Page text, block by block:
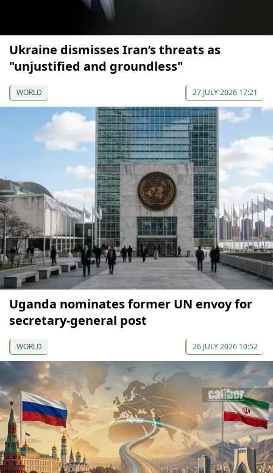
Ukraine dismisses Iran’s threats as
"unjustified and groundless"
WORLD 27 JULY 2026 17:21
Uganda nominates former UN envoy for
secretary-general post
WORLD 26 JULY 2026 10:52